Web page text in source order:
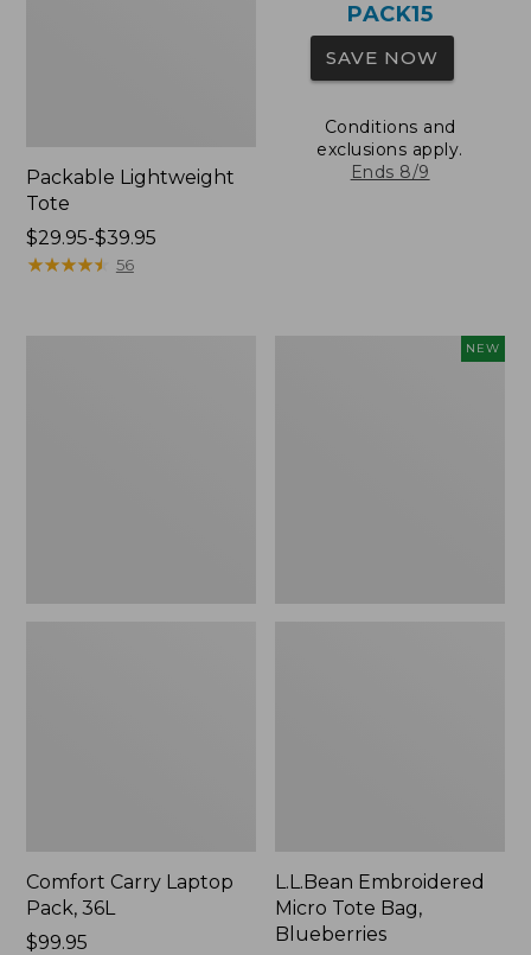
Packable Lightweight
Tote
Price
range
$29.95-$39.95
★★★★★
★★★★★ 56
PACK15
SAVE NOW
Conditions and
exclusions apply.
Ends 8/9
Comfort Carry Laptop
Pack, 36L
Price:
$99.95
NEW
L.L.Bean Embroidered
Micro Tote Bag,
Blueberries